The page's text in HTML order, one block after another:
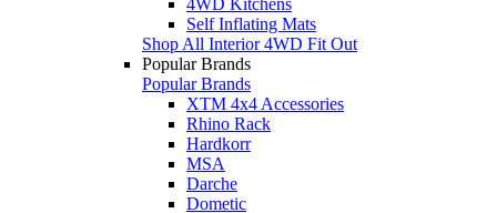
Self Inflating Mats
Shop All Interior 4WD Fit Out
Popular Brands
Popular Brands
XTM 4x4 Accessories
Rhino Rack
Hardkorr
MSA
Darche
Dometic